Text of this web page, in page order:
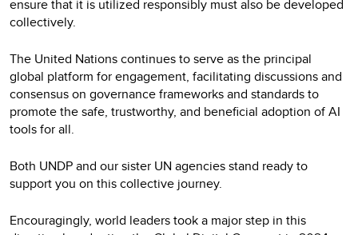
ensure that it is utilized responsibly must also be developed
collectively.
The United Nations continues to serve as the principal
global platform for engagement, facilitating discussions and
consensus on governance frameworks and standards to
promote the safe, trustworthy, and beneficial adoption of AI
tools for all.
Both UNDP and our sister UN agencies stand ready to
support you on this collective journey.
Encouragingly, world leaders took a major step in this